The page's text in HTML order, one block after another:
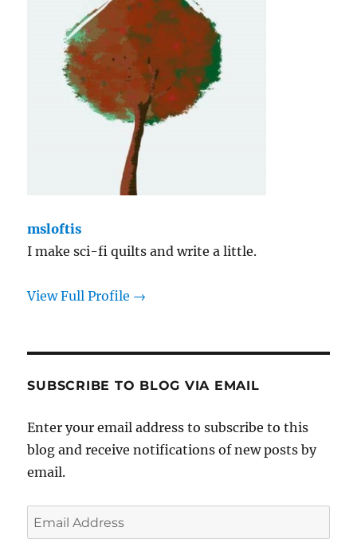
msloftis
I make sci-fi quilts and write a little.
View Full Profile →
SUBSCRIBE TO BLOG VIA EMAIL
Enter your email address to subscribe to this
blog and receive notifications of new posts by
email.
Email
Address